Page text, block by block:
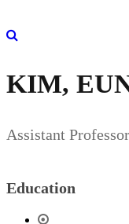
KIM,
Assistant
Education